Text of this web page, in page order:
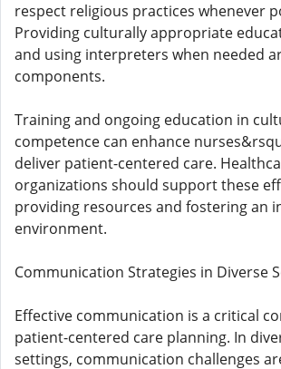
respect religious practices whenever
Providing culturally appropriate
and using interpreters when needed
components.
Training and ongoing education in
competence can enhance
deliver patient-centered care.
organizations should support these
providing resources and fostering an
environment.
Communication Strategies in Diverse
Effective communication is a critical
patient-centered care planning. In
settings, communication challenges